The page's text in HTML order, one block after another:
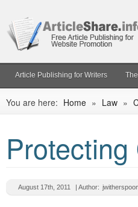
Article Publishing for Writers
You are here: Home » Law »
August 17th, 2011 | Author: